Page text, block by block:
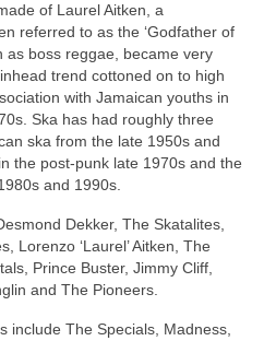
of Laurel Aitken, a
referred to as the ‘Godfather of
as boss reggae, became very
trend cottoned on to high
with Jamaican youths in
Ska has had roughly three
ska from the late 1950s and
the post‑punk late 1970s and the
and 1990s.
Dekker, The Skatalites,
Lorenzo ‘Laurel’ Aitken, The
Prince Buster, Jimmy Cliff,
and The Pioneers.
include The Specials, Madness,